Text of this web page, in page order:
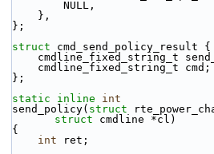
        NULL,
    },
};
struct cmd_send_policy_result {
cmdline_fixed_string_t
    cmdline_fixed_string_t cmd;
};
static
inline
int
send_policy( struct
struct cmdline *cl)
{
int ret;